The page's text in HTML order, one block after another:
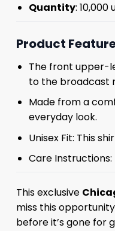
Quantity:
Product
The front upper-
to the broadcast
Made from a
everyday look.
Unisex Fit: This
Care
This exclusive
miss this
before it’s gone for